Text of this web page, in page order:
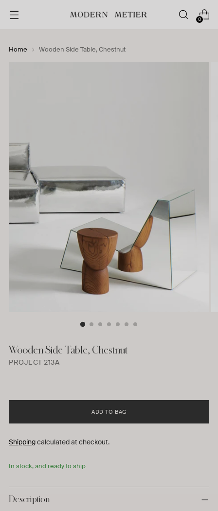
0
Home Wooden Side Table, Chestnut
Wooden Side Table, Chestnut
PROJECT 213A
ADD TO BAG
Shippingcalculated at checkout.
In stock, and ready to ship
Description